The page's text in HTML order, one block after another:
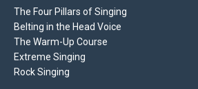
The Four Pillars of Singing
Belting in the Head Voice
The Warm-Up Course
Extreme Singing
Rock Singing